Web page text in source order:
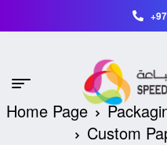
Home Page
Custom